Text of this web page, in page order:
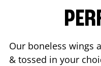
Our boneless wings
& tossed in your